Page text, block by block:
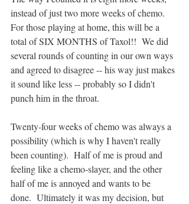
instead of just two more weeks of chemo.
For those playing at home, this will be a
total of SIX MONTHS of Taxol!!  We did
several rounds of counting in our own ways
and agreed to disagree -- his way just makes
it sound like less -- probably so I didn't
punch him in the throat.
Twenty-four weeks of chemo was always a
possibility (which is why I haven't really
been counting).  Half of me is proud and
feeling like a chemo-slayer, and the other
half of me is annoyed and wants to be
done.  Ultimately it was my decision, but